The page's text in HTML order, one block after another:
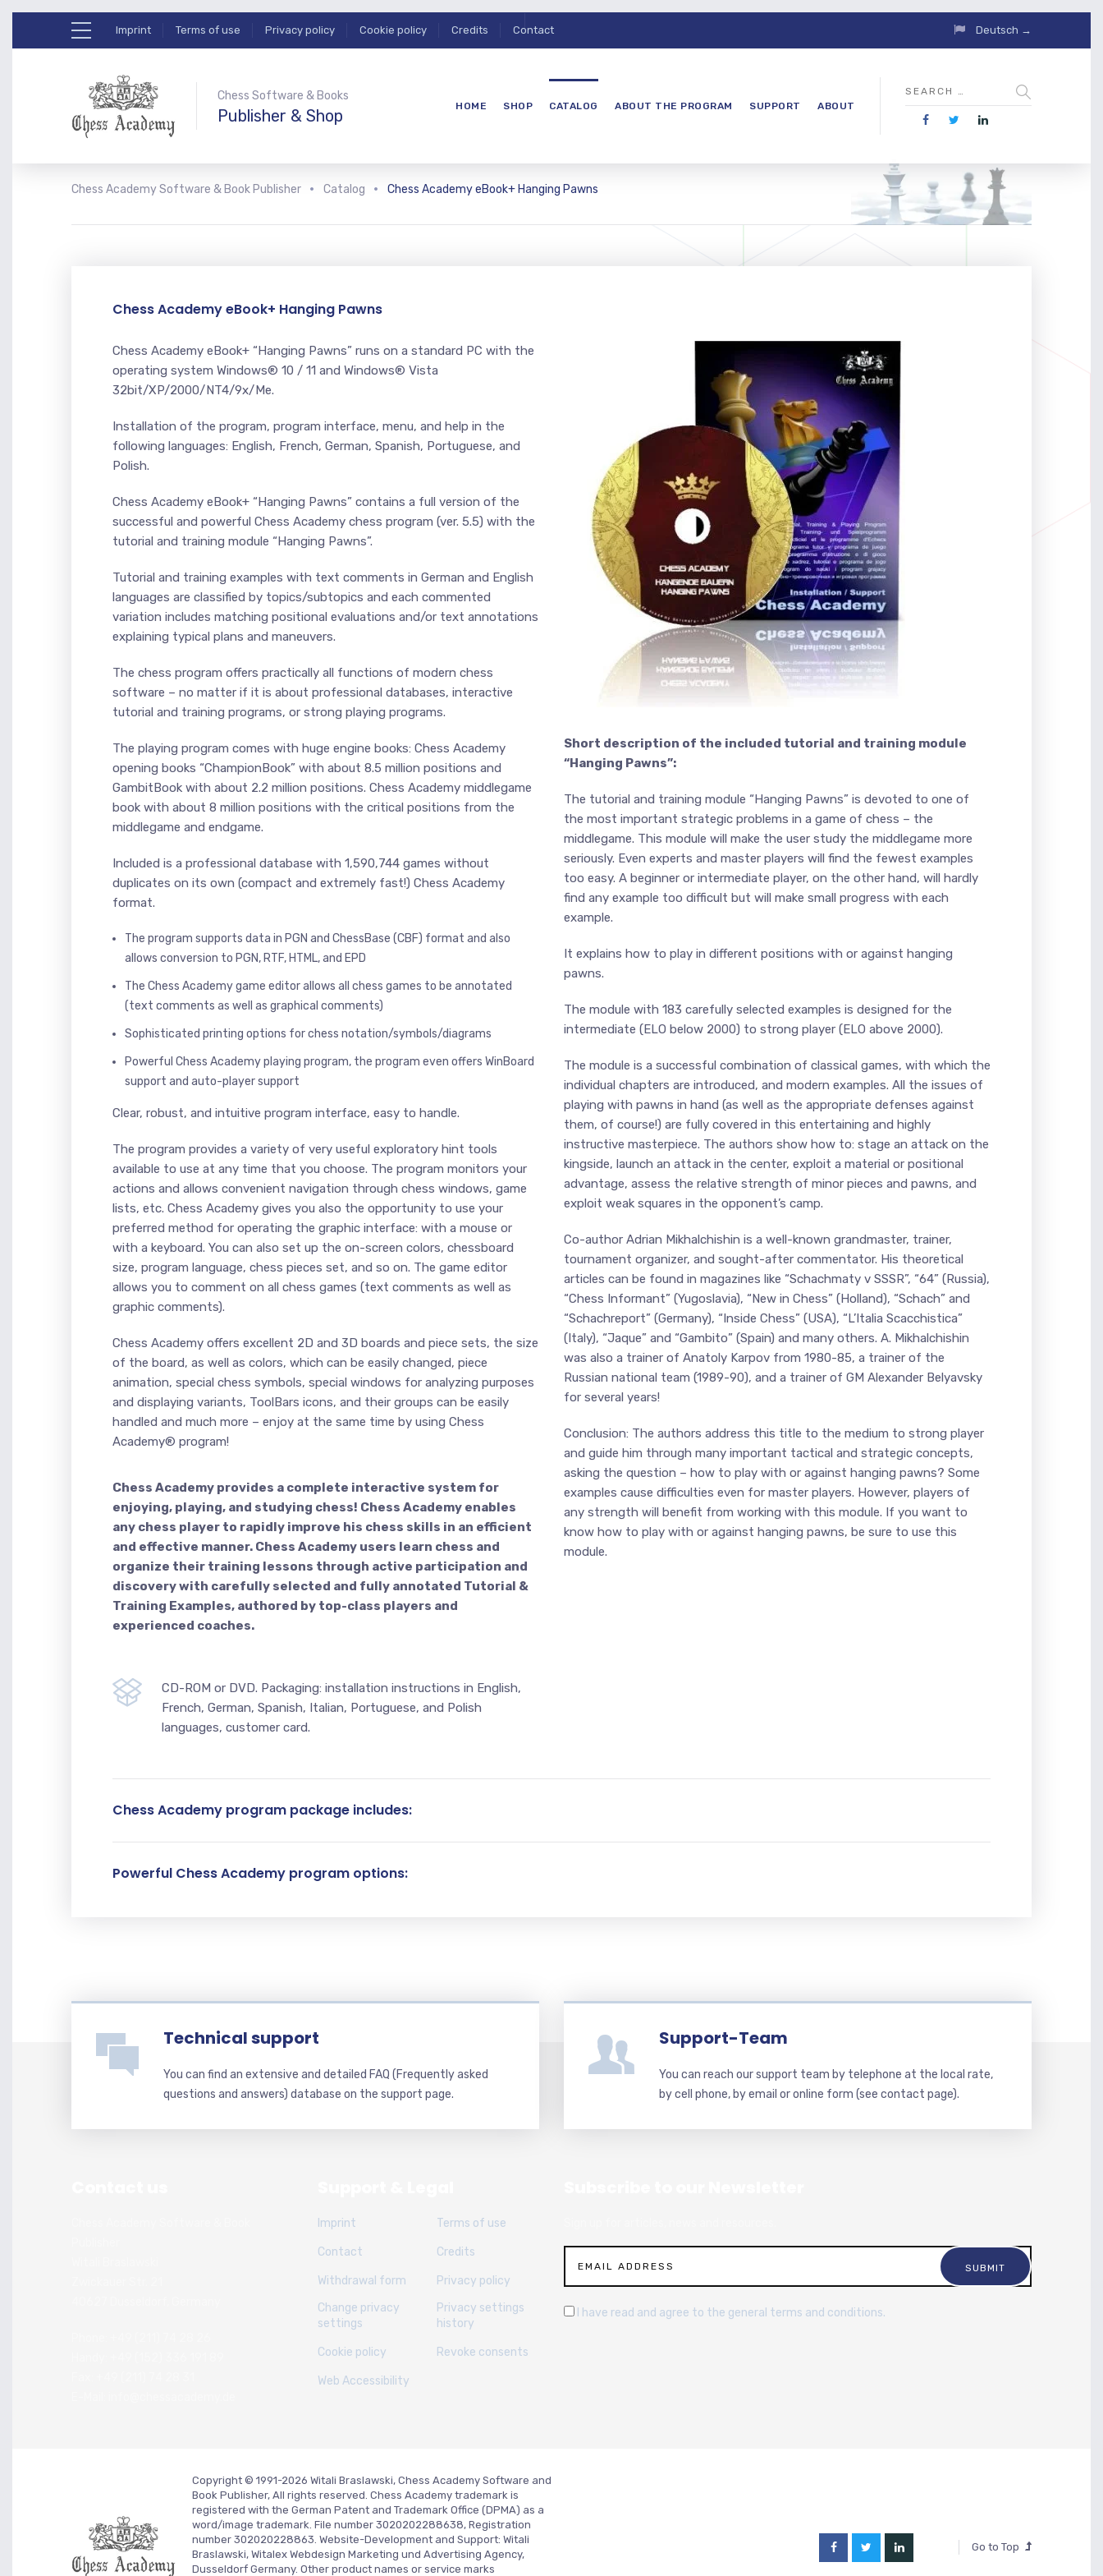
Imprint Terms of use Privacy policy Cookie policy Credits Contact Deutsch →
Chess Software & Books
Publisher & Shop HOME SHOP CATALOG ABOUT THE PROGRAM SUPPORT ABOUT
Chess Academy Software & Book Publisher Catalog Chess Academy eBook+ Hanging Pawns
Chess Academy eBook+ Hanging Pawns
Chess Academy eBook+ “Hanging Pawns” runs on a standard PC with the
operating system Windows® 10 / 11 and Windows® Vista
32bit/XP/2000/NT4/9x/Me.
Installation of the program, program interface, menu, and help in the
following languages: English, French, German, Spanish, Portuguese, and
Polish.
Chess Academy eBook+ “Hanging Pawns” contains a full version of the
successful and powerful Chess Academy chess program (ver. 5.5) with the
tutorial and training module “Hanging Pawns”.
Tutorial and training examples with text comments in German and English
languages are classified by topics/subtopics and each commented
variation includes matching positional evaluations and/or text annotations
explaining typical plans and maneuvers.
The chess program offers practically all functions of modern chess
software – no matter if it is about professional databases, interactive
tutorial and training programs, or strong playing programs.
The playing program comes with huge engine books: Chess Academy
opening books “ChampionBook” with about 8.5 million positions and
GambitBook with about 2.2 million positions. Chess Academy middlegame
book with about 8 million positions with the critical positions from the
middlegame and endgame.
Included is a professional database with 1,590,744 games without
duplicates on its own (compact and extremely fast!) Chess Academy
format.
The program supports data in PGN and ChessBase (CBF) format and also
allows conversion to PGN, RTF, HTML, and EPD
The Chess Academy game editor allows all chess games to be annotated
(text comments as well as graphical comments)
Sophisticated printing options for chess notation/symbols/diagrams
Powerful Chess Academy playing program, the program even offers WinBoard
support and auto-player support
Clear, robust, and intuitive program interface, easy to handle.
The program provides a variety of very useful exploratory hint tools
available to use at any time that you choose. The program monitors your
actions and allows convenient navigation through chess windows, game
lists, etc. Chess Academy gives you also the opportunity to use your
preferred method for operating the graphic interface: with a mouse or
with a keyboard. You can also set up the on-screen colors, chessboard
size, program language, chess pieces set, and so on. The game editor
allows you to comment on all chess games (text comments as well as
graphic comments).
Chess Academy offers excellent 2D and 3D boards and piece sets, the size
of the board, as well as colors, which can be easily changed, piece
animation, special chess symbols, special windows for analyzing purposes
and displaying variants, ToolBars icons, and their groups can be easily
handled and much more – enjoy at the same time by using Chess
Academy® program!
Chess Academy provides a complete interactive system for
enjoying, playing, and studying chess! Chess Academy enables
any chess player to rapidly improve his chess skills in an efficient
and effective manner. Chess Academy users learn chess and
organize their training lessons through active participation and
discovery with carefully selected and fully annotated Tutorial &
Training Examples, authored by top-class players and
experienced coaches.
CD-ROM or DVD. Packaging: installation instructions in English,
French, German, Spanish, Italian, Portuguese, and Polish
languages, customer card.
Short description of the included tutorial and training module
“Hanging Pawns”:
The tutorial and training module “Hanging Pawns” is devoted to one of
the most important strategic problems in a game of chess – the
middlegame. This module will make the user study the middlegame more
seriously. Even experts and master players will find the fewest examples
too easy. A beginner or intermediate player, on the other hand, will hardly
find any example too difficult but will make small progress with each
example.
It explains how to play in different positions with or against hanging
pawns.
The module with 183 carefully selected examples is designed for the
intermediate (ELO below 2000) to strong player (ELO above 2000).
The module is a successful combination of classical games, with which the
individual chapters are introduced, and modern examples. All the issues of
playing with pawns in hand (as well as the appropriate defenses against
them, of course!) are fully covered in this entertaining and highly
instructive masterpiece. The authors show how to: stage an attack on the
kingside, launch an attack in the center, exploit a material or positional
advantage, assess the relative strength of minor pieces and pawns, and
exploit weak squares in the opponent’s camp.
Co-author Adrian Mikhalchishin is a well-known grandmaster, trainer,
tournament organizer, and sought-after commentator. His theoretical
articles can be found in magazines like “Schachmaty v SSSR”, “64” (Russia),
“Chess Informant” (Yugoslavia), “New in Chess” (Holland), “Schach” and
“Schachreport” (Germany), “Inside Chess” (USA), “L’Italia Scacchistica”
(Italy), “Jaque” and “Gambito” (Spain) and many others. A. Mikhalchishin
was also a trainer of Anatoly Karpov from 1980-85, a trainer of the
Russian national team (1989-90), and a trainer of GM Alexander Belyavsky
for several years!
Conclusion: The authors address this title to the medium to strong player
and guide him through many important tactical and strategic concepts,
asking the question – how to play with or against hanging pawns? Some
examples cause difficulties even for master players. However, players of
any strength will benefit from working with this module. If you want to
know how to play with or against hanging pawns, be sure to use this
module.
Chess Academy program package includes:
Powerful Chess Academy program options:
Technical support
You can find an extensive and detailed FAQ (Frequently asked
questions and answers) database on the support page.
Support-Team
You can reach our support team by telephone at the local rate,
by cell phone, by email or online form (see contact page).
Imprint Terms of use
Contact Credits
Withdrawal form
Privacy policy
Change privacy
settings
Privacy settings
history
Cookie policy Revoke consents
Web Accessibility
I have read and agree to the general terms and conditions.
Copyright © 1991-2026 Witali Braslawski, Chess Academy Software and
Book Publisher, All rights reserved. Chess Academy trademark is
registered with the German Patent and Trademark Office (DPMA) as a
word/image trademark. File number 3020202288638, Registration
number 302020228863. Website-Development and Support: Witali
Braslawski, Witalex Webdesign Marketing und Advertising Agency,
Dusseldorf Germany. Other product names or service marks
Go to Top